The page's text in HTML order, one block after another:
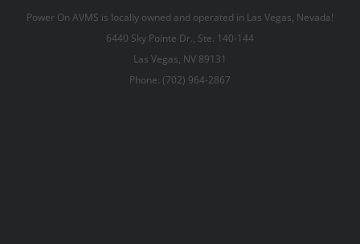
Power On AVMS is locally owned and operated in Las Vegas, Nevada!
6440 Sky Pointe Dr., Ste. 140-144
Las Vegas, NV 89131
Phone: (702) 964-2867